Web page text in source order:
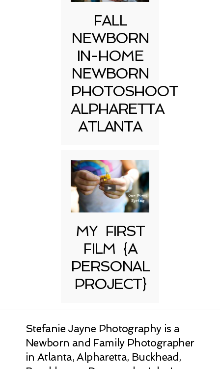
FALL
NEWBORN
IN-HOME
NEWBORN
PHOTOSHOOT
ALPHARETTA
ATLANTA
MY FIRST
FILM {A
PERSONAL
PROJECT}
Stefanie Jayne Photography is a
Newborn and Family Photographer
in Atlanta, Alpharetta, Buckhead,